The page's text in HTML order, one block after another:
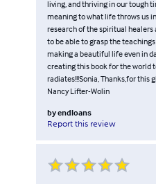
living, and thriving in our tough
meaning to what life throws us
research of the spiritual healers
to be able to grasp the
making a beautiful life even in
creating this book for the world
radiates!!!Sonia, Thanks,for this
Nancy Lifter-Wolin
byendloans
Report this review